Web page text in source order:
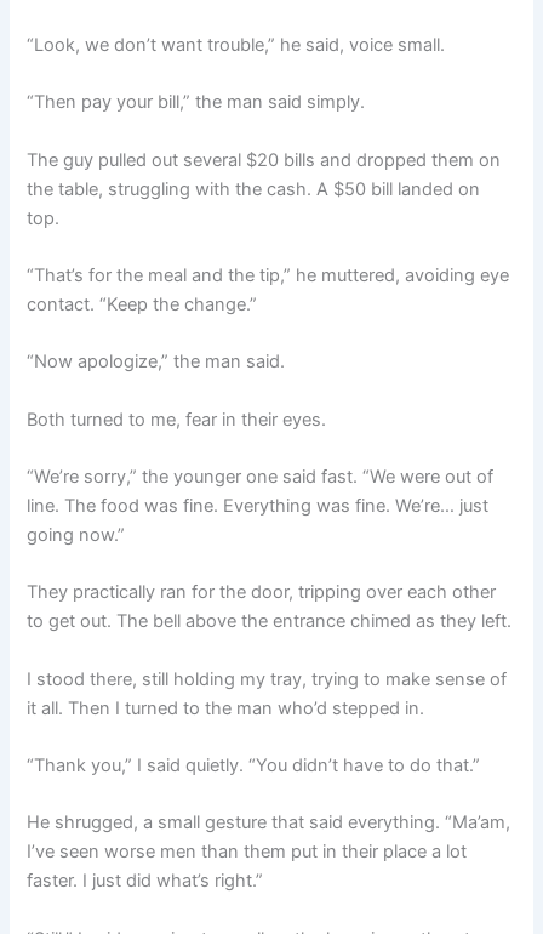
“Look, we don’t want trouble,” he said, voice small.
“Then pay your bill,” the man said simply.
The guy pulled out several $20 bills and dropped them on
the table, struggling with the cash. A $50 bill landed on
top.
“That’s for the meal and the tip,” he muttered, avoiding eye
contact. “Keep the change.”
“Now apologize,” the man said.
Both turned to me, fear in their eyes.
“We’re sorry,” the younger one said fast. “We were out of
line. The food was fine. Everything was fine. We’re… just
going now.”
They practically ran for the door, tripping over each other
to get out. The bell above the entrance chimed as they left.
I stood there, still holding my tray, trying to make sense of
it all. Then I turned to the man who’d stepped in.
“Thank you,” I said quietly. “You didn’t have to do that.”
He shrugged, a small gesture that said everything. “Ma’am,
I’ve seen worse men than them put in their place a lot
faster. I just did what’s right.”